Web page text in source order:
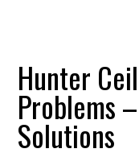
Hunter
Problems
Solutions